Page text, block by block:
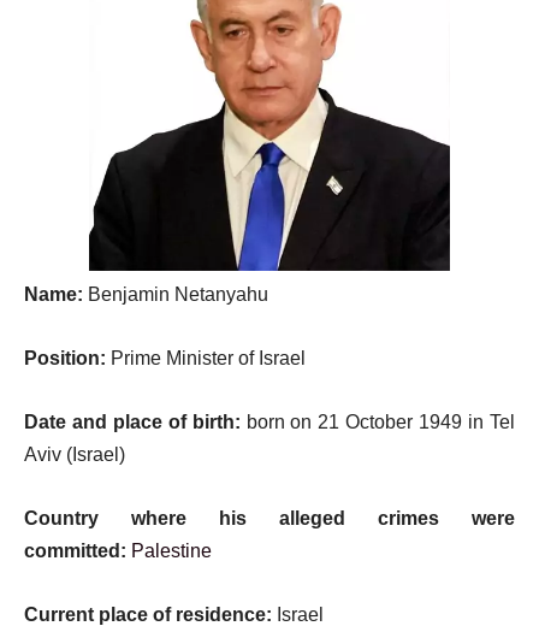
Name: Benjamin Netanyahu
Position: Prime Minister of Israel
Date and place of birth: born on 21 October 1949 in Tel
Aviv (Israel)
Country where his alleged crimes were
committed: Palestine
Current place of residence: Israel